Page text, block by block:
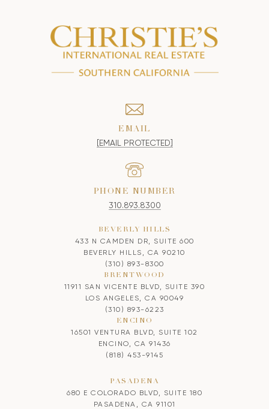
EMAIL
[EMAIL PROTECTED]
PHONE NUMBER
310.893.8300
BEVERLY HILLS
433 N CAMDEN DR, SUITE 600
BEVERLY HILLS, CA 90210
(310) 893-8300
BRENTWOOD
11911 SAN VICENTE BLVD, SUITE 390
LOS ANGELES, CA 90049
(310) 893-6223
ENCINO
16501 VENTURA BLVD, SUITE 102
ENCINO, CA 91436
(818) 453-9145
PASADENA
680 E COLORADO BLVD, SUITE 180
PASADENA, CA 91101